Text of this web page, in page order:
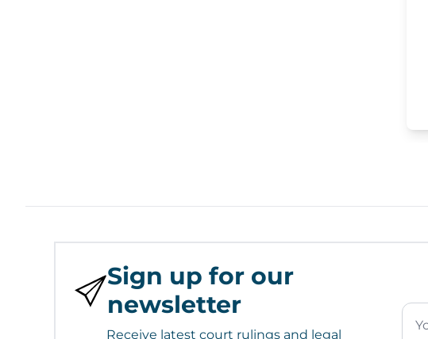
Sign up for our
newsletter
Receive latest court rulings and legal